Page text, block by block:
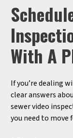
With A
If you’re dealing
clear answers
sewer video
you need to move